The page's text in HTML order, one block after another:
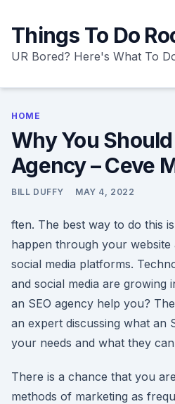
content
Things To Do
UR Bored? Here's What To
HOME
Why You Should
Agency – Ceve
BILL DUFFY MAY 4, 2022
ften. The best way to do this
happen through your
social media platforms.
and social media are growing
an SEO agency help you?
an expert discussing what an
your needs and what they
There is a chance that you
methods of marketing as